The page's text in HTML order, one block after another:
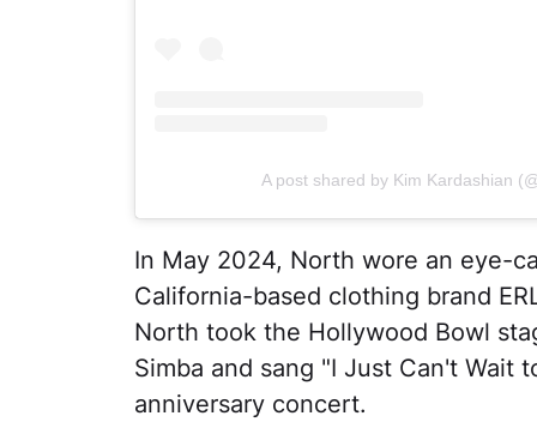
A post shared by Kim Kardashian
In May 2024, North wore an eye-
California-based clothing brand
North took the Hollywood Bowl
Simba and sang "I Just Can't Wait
anniversary concert.